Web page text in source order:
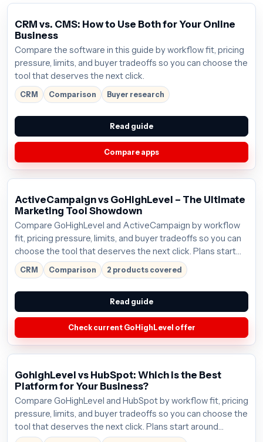
CRM vs. CMS: How to Use Both for Your Online
Business
Compare the software in this guide by workflow fit, pricing
pressure, limits, and buyer tradeoffs so you can choose the
tool that deserves the next click.
CRM Comparison Buyer research
Read guide
Compare apps
ActiveCampaign vs GoHighLevel – The Ultimate
Marketing Tool Showdown
Compare GoHighLevel and ActiveCampaign by workflow
fit, pricing pressure, limits, and buyer tradeoffs so you can
choose the tool that deserves the next click. Plans start
around $97/mo; verify the current offer before buying.
CRM Comparison 2 products covered
Read guide
Check current GoHighLevel offer
GohighLevel vs HubSpot: Which is the Best
Platform for Your Business?
Compare GoHighLevel and HubSpot by workflow fit, pricing
pressure, limits, and buyer tradeoffs so you can choose the
tool that deserves the next click. Plans start around
$97/mo; verify the current offer before buying.